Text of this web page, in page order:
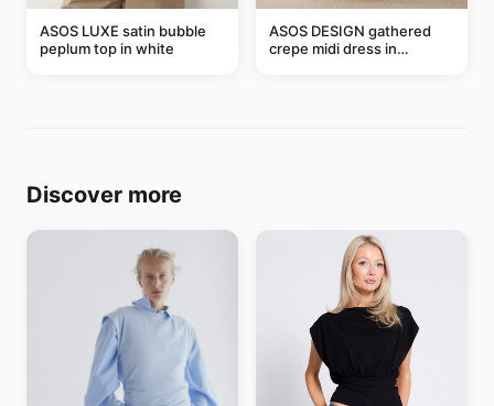
ASOS LUXE satin bubble
peplum top in white
ASOS DESIGN gathered
crepe midi dress in
Discover more